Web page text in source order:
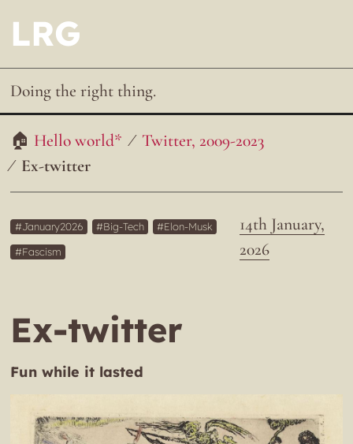
LRG
Doing the right thing.
Hello world*
Twitter, 2009-2023
Ex-twitter
14th January,
2026
January2026 Big-Tech
Elon-Musk
Fascism
Ex-twitter
Fun while it lasted